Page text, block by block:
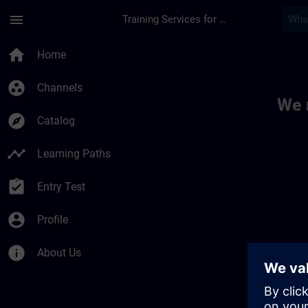
menu Training Services for Digital Industries
home Home
group_work Channels
explore Catalog
timeline Learning Paths
assignment_turned_in Entry Test
account_circle Profile
info About Us
We